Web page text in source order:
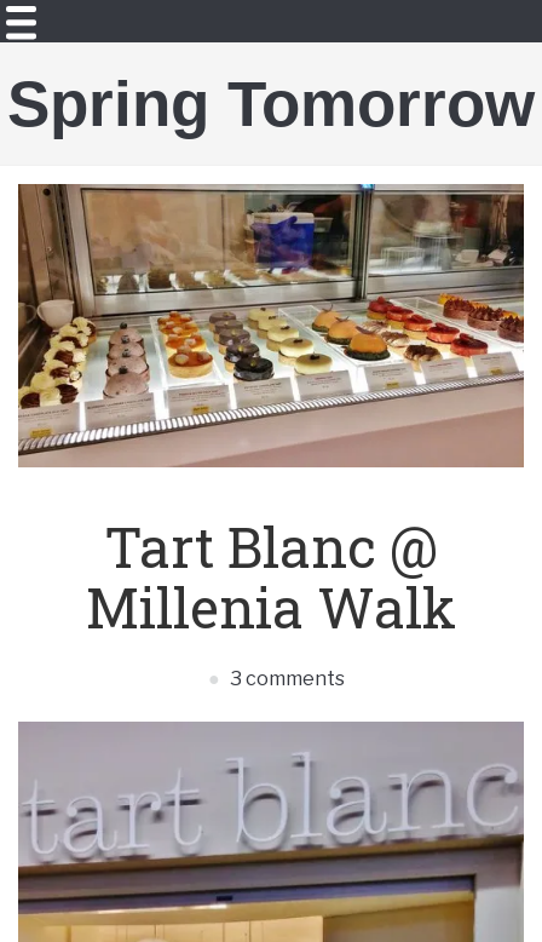
Spring Tomorrow
Tart Blanc @
Millenia Walk
3 comments